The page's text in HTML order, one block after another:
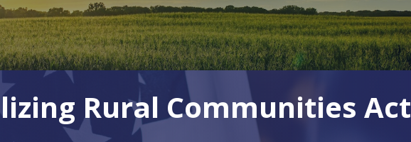
Rural Communities Act